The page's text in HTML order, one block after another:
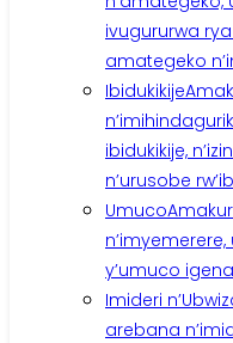
ivugururwa
amategeko
Ibidukikije
ibidukikije,
n’urusobe
Umuco
y’umuco
Imideri
arebana